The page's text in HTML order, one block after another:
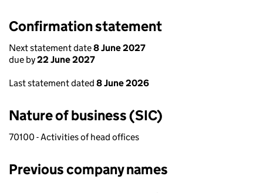
Confirmation statement
Next statement date8 June 2027
due by22 June 2027
Last statement dated 8 June 2026
Nature of business (SIC)
70100 - Activities of head offices
Previous company names